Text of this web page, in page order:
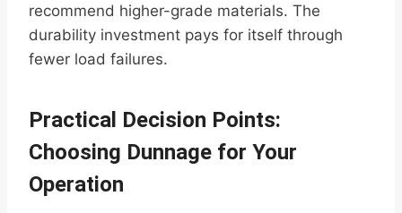
recommend higher-grade materials. The
durability investment pays for itself through
fewer load failures.
Practical Decision Points:
Choosing Dunnage for Your
Operation